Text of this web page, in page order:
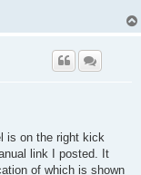
is on the right kick
link I posted. It
of which is shown